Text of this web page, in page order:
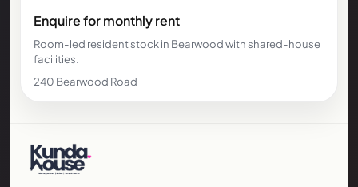
Enquire for monthly rent
Room-led resident stock in Bearwood with shared-house
facilities.
240 Bearwood Road